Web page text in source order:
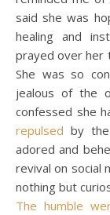
said she was
healing and
prayed over her
She was so
jealous of the
confessed she
repulsed by
adored and
revival on social
nothing but
The humble